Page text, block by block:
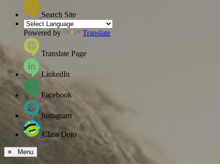
Search Site
Powered by Translate
Translate Page
LinkedIn
Facebook
Instagram
Class Dojo
≡ Menu